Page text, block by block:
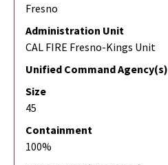
Fresno
Administration Unit
CAL FIRE Fresno-Kings Unit
Unified Command Agency(s)
Size
45
Containment
100%